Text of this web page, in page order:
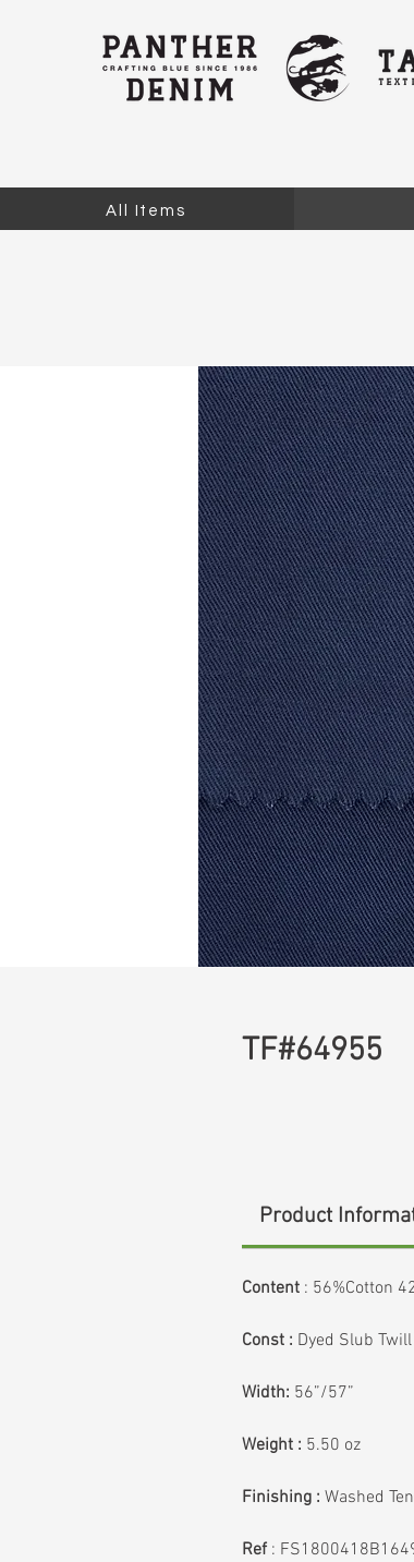
TF#64955
Product
Content : 56%Cotton
Const : Dyed Slub Twill
Width: 56”/57”
Weight : 5.50 oz
Finishing : Washed
Ref :
All Items